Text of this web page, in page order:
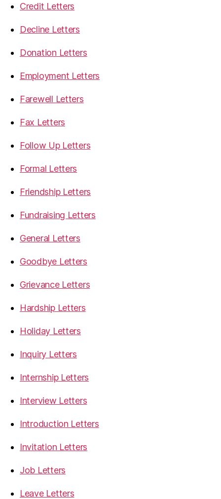
Credit Letters
Decline Letters
Donation Letters
Employment Letters
Farewell Letters
Fax Letters
Follow Up Letters
Formal Letters
Friendship Letters
Fundraising Letters
General Letters
Goodbye Letters
Grievance Letters
Hardship Letters
Holiday Letters
Inquiry Letters
Internship Letters
Interview Letters
Introduction Letters
Invitation Letters
Job Letters
Leave Letters